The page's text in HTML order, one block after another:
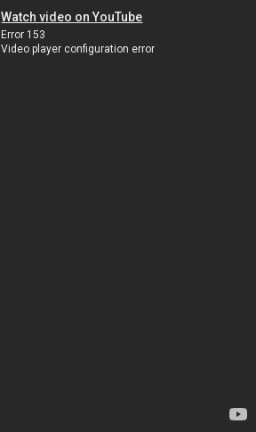
Watch video on YouTube
Error 153
Video player configuration error